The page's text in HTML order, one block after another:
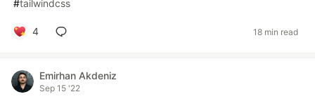
#tailwindcss
4 18 min read
Emirhan Akdeniz
Sep 15 '22